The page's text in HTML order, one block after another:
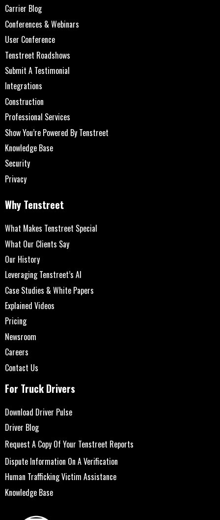
Carrier Blog
Conferences & Webinars
User Conference
Tenstreet Roadshows
Submit A Testimonial
Integrations
Construction
Professional Services
Show You’re Powered By Tenstreet
Knowledge Base
Security
Privacy
Why Tenstreet
What Makes Tenstreet Special
What Our Clients Say
Our History
Leveraging Tenstreet’s AI
Case Studies & White Papers
Explained Videos
Pricing
Newsroom
Careers
Contact Us
For Truck Drivers
Download Driver Pulse
Driver Blog
Request A Copy Of Your Tenstreet Reports
Dispute Information On A Verification
Human Trafficking Victim Assistance
Knowledge Base